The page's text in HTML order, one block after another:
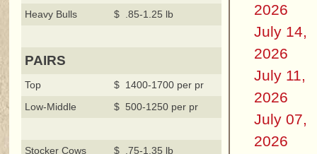
Heavy Bulls
$ .85-1.25 lb
PAIRS
Top
$ 1400-1700 per pr
Low-Middle
$ 500-1250 per pr
Stocker Cows
$ .75-1.35 lb
2026
July 14,
2026
July 11,
2026
July 07,
2026